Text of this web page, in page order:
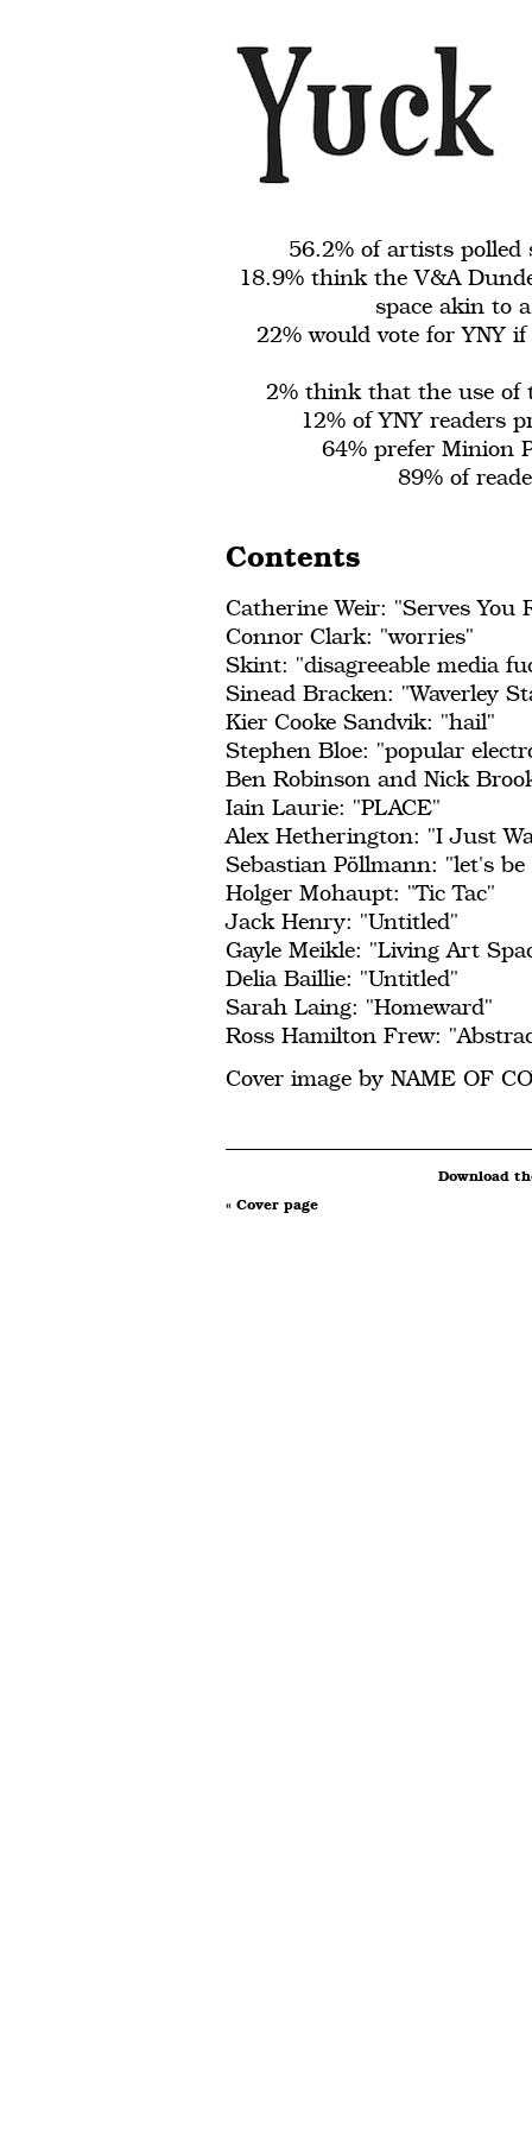
56.2% of artists
18.9% think the V&A
space akin to
22% would vote for YNY
2% think that the use of
12% of YNY readers
64% prefer Minion
89% of
Contents
Catherine Weir: "Serves You
Connor Clark: "worries"
Skint: "disagreeable media
Sinead Bracken: "Waverley
Kier Cooke Sandvik: "hail"
Stephen Bloe: "popular
Ben Robinson and Nick
Iain Laurie: "PLACE"
Alex Hetherington: "I Just
Sebastian Pöllmann: "let's
Holger Mohaupt: "Tic Tac"
Jack Henry: "Untitled"
Gayle Meikle: "Living Art
Delia Baillie: "Untitled"
Sarah Laing: "Homeward"
Ross Hamilton Frew:
Cover image by NAME OF
Download
« Cover page